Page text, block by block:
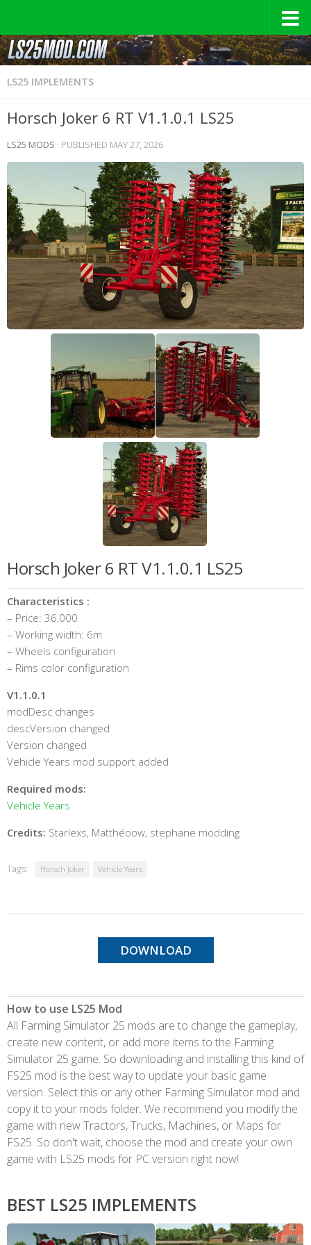
LS25 IMPLEMENTS
Horsch Joker 6 RT V1.1.0.1 LS25
LS25 MODS · PUBLISHED MAY 27, 2026
Horsch Joker 6 RT V1.1.0.1 LS25
Characteristics :
– Price: 36,000
– Working width: 6m
– Wheels configuration
– Rims color configuration
V1.1.0.1
modDesc changes
descVersion changed
Version changed
Vehicle Years mod support added
Required mods:
Vehicle Years
Credits: Starlexs, Matthéoow, stephane modding
Tags: Horsch Joker Vehicle Years
DOWNLOAD
How to use LS25 Mod
All Farming Simulator 25 mods are to change the gameplay,
create new content, or add more items to the Farming
Simulator 25 game. So downloading and installing this kind of
FS25 mod is the best way to update your basic game
version. Select this or any other Farming Simulator mod and
copy it to your mods folder. We recommend you modify the
game with new Tractors, Trucks, Machines, or Maps for
FS25. So don't wait, choose the mod and create your own
game with LS25 mods for PC version right now!
BEST LS25 IMPLEMENTS